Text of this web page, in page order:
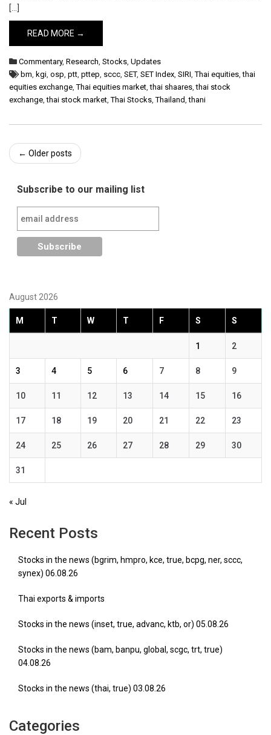
[…]
READ MORE →
Commentary, Research, Stocks, Updates
bm, kgi, osp, ptt, pttep, sccc, SET, SET Index, SIRI,Thai equities,thai
equities exchange,Thai equities market,thai shaares,thai stock
exchange,thai stock market,Thai Stocks,Thailand,thani
Post
← Older posts
Subscribe to our mailing list
August 2026
M T W T F S S
1 2
3 4 5 6 7 8 9
10 11 12 13 14 15 16
17 18 19 20 21 22 23
24 25 26 27 28 29 30
31
« Jul
Recent Posts
Stocks in the news (bgrim, hmpro, kce, true, bcpg, ner, sccc,
synex) 06.08.26
Thai exports & imports
Stocks in the news (inset, true, advanc, ktb, or) 05.08.26
Stocks in the news (bam, banpu, global, scgc, trt, true)
04.08.26
Stocks in the news (thai, true) 03.08.26
Categories